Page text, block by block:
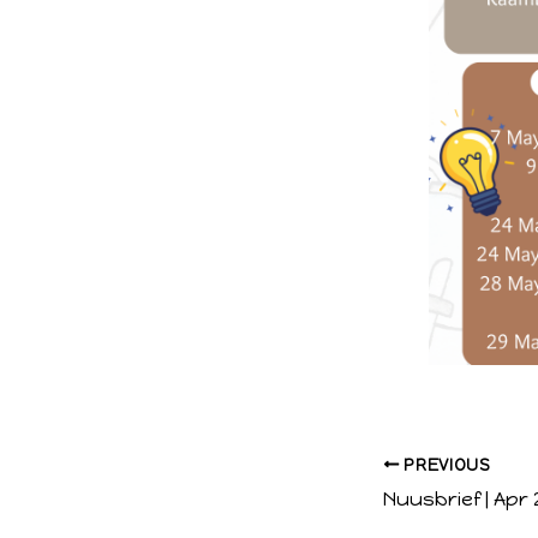
PREVIOUS
Nuusbrief | Apr